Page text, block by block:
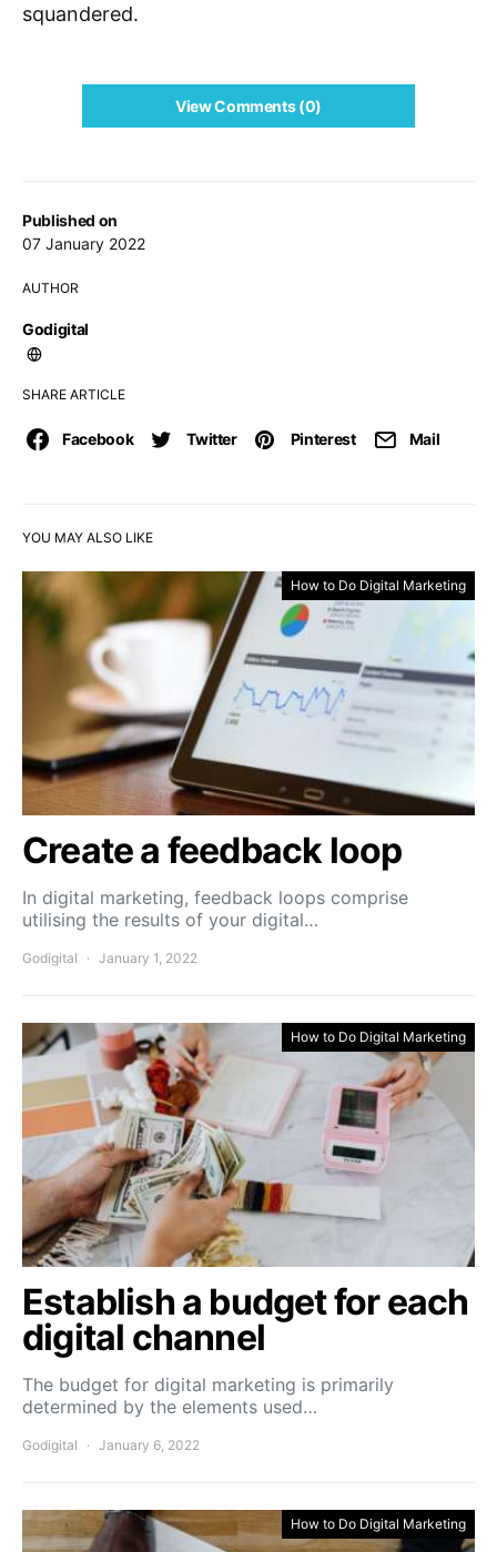
Published on
07 January 2022
AUTHOR
Godigital
SHARE ARTICLE
Facebook Twitter Pinterest Mail
squandered.
View Comments (0)
YOU MAY ALSO LIKE
How to Do Digital Marketing
Create a feedback loop
In digital marketing, feedback loops comprise
utilising the results of your digital…
Godigital January 1, 2022
How to Do Digital Marketing
Establish a budget for each
digital channel
The budget for digital marketing is primarily
determined by the elements used…
Godigital January 6, 2022
How to Do Digital Marketing